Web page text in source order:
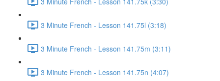
3 Minute French - Lesson 141.75l (3:18)
3 Minute French - Lesson 141.75m (3:11)
3 Minute French - Lesson 141.75n (4:07)